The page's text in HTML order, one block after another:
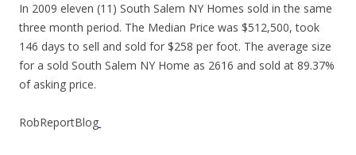
In 2009 eleven (11) South Salem NY Homes sold in the same
three month period. The Median Price was $512,500, took
146 days to sell and sold for $258 per foot. The average size
for a sold South Salem NY Home as 2616 and sold at 89.37%
of asking price.
RobReportBlog